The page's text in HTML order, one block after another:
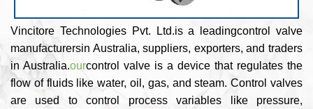
Vincitore Technologies Pvt. Ltd.is a leadingcontrol valve
manufacturersin Australia, suppliers, exporters, and traders
in Australia.ourcontrol valve is a device that regulates the
flow of fluids like water, oil, gas, and steam. Control valves
are used to control process variables like pressure,